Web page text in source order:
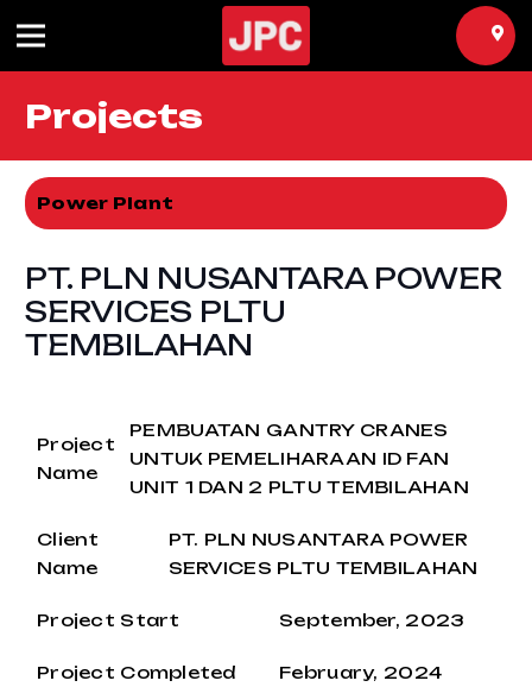
Projects
Power Plant
PT. PLN NUSANTARA POWER
SERVICES PLTU
TEMBILAHAN
Project
Name
PEMBUATAN GANTRY CRANES
UNTUK PEMELIHARAAN ID FAN
UNIT 1 DAN 2 PLTU TEMBILAHAN
Client
Name
PT. PLN NUSANTARA POWER
SERVICES PLTU TEMBILAHAN
Project Start September, 2023
Project Completed February, 2024